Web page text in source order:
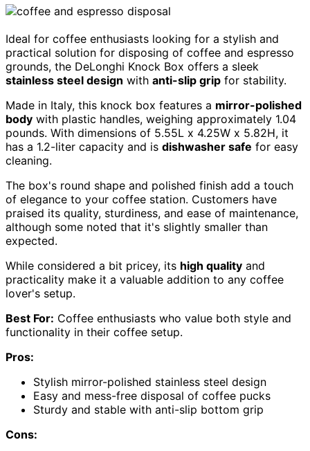
Ideal for coffee enthusiasts looking for a stylish and
practical solution for disposing of coffee and espresso
grounds, the DeLonghi Knock Box offers a sleek
stainless steel design with anti-slip grip for stability.
Made in Italy, this knock box features a mirror-polished
body with plastic handles, weighing approximately 1.04
pounds. With dimensions of 5.55L x 4.25W x 5.82H, it
has a 1.2-liter capacity and is dishwasher safe for easy
cleaning.
The box's round shape and polished finish add a touch
of elegance to your coffee station. Customers have
praised its quality, sturdiness, and ease of maintenance,
although some noted that it's slightly smaller than
expected.
While considered a bit pricey, its high quality and
practicality make it a valuable addition to any coffee
lover's setup.
Best For: Coffee enthusiasts who value both style and
functionality in their coffee setup.
Pros:
Stylish mirror-polished stainless steel design
Easy and mess-free disposal of coffee pucks
Sturdy and stable with anti-slip bottom grip
Cons: